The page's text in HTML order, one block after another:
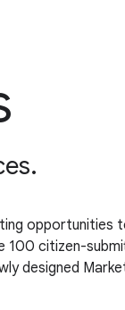
100 citizen-
designed